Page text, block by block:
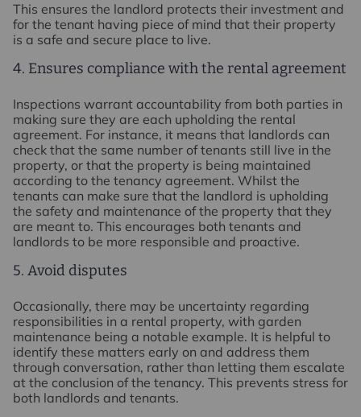
This ensures the landlord protects their investment and
for the tenant having piece of mind that their property
is a safe and secure place to live.
4. Ensures compliance with the rental agreement
Inspections warrant accountability from both parties in
making sure they are each upholding the rental
agreement. For instance, it means that landlords can
check that the same number of tenants still live in the
property, or that the property is being maintained
according to the tenancy agreement. Whilst the
tenants can make sure that the landlord is upholding
the safety and maintenance of the property that they
are meant to. This encourages both tenants and
landlords to be more responsible and proactive.
5. Avoid disputes
Occasionally, there may be uncertainty regarding
responsibilities in a rental property, with garden
maintenance being a notable example. It is helpful to
identify these matters early on and address them
through conversation, rather than letting them escalate
at the conclusion of the tenancy. This prevents stress for
both landlords and tenants.